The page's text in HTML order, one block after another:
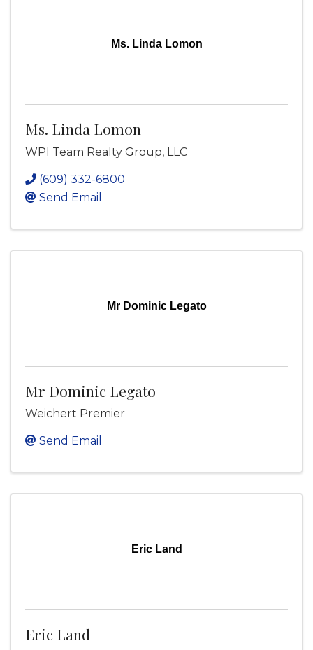
Ms. Linda Lomon
Ms. Linda Lomon
WPI Team Realty Group, LLC
(609) 332-6800
Send Email
Mr Dominic Legato
Mr Dominic Legato
Weichert Premier
Send Email
Eric Land
Eric Land